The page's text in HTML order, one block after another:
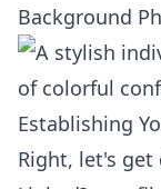
Background
Establishing
Right, let's get